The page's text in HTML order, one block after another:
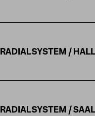
RADIALSYSTEM /
RADIALSYSTEM /